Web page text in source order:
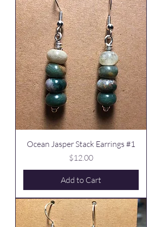
Ocean Jasper Stack Earrings #1
Price
$12.00
Add to Cart